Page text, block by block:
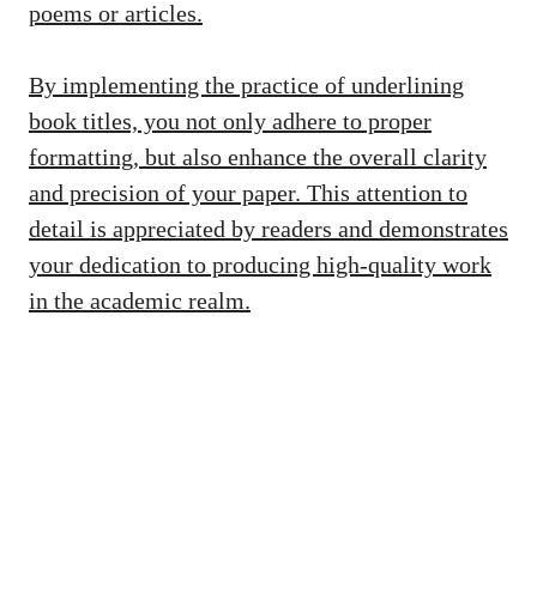
poems or articles.
By implementing the practice of underlining
book titles, you not only adhere to proper
formatting, but also enhance the overall clarity
and precision of your paper. This attention to
detail is appreciated by readers and demonstrates
your dedication to producing high-quality work
in the academic realm.